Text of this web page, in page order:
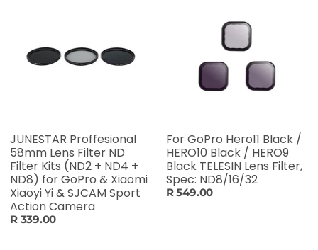
JUNESTAR Proffesional
58mm Lens Filter ND
Filter Kits (ND2 + ND4 +
ND8) for GoPro & Xiaomi
Xiaoyi Yi & SJCAM Sport
Action Camera
R 339.00
For GoPro Hero11 Black /
HERO10 Black / HERO9
Black TELESIN Lens Filter,
Spec: ND8/16/32
R 549.00